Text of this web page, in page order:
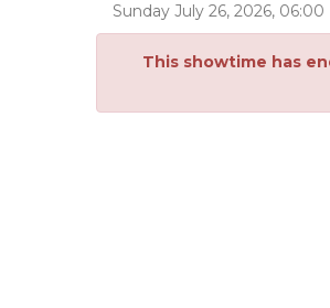
Sunday July 26, 2026, 06:00
This showtime has